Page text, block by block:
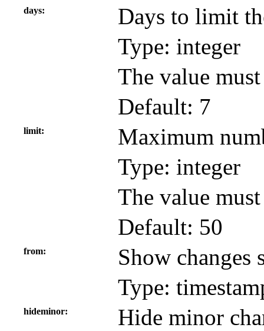
days
Days to limit
Type: integer
The value
Default: 7
limit
Maximum
Type: integer
The value
Default: 50
from
Show changes
Type:
hideminor
Hide minor